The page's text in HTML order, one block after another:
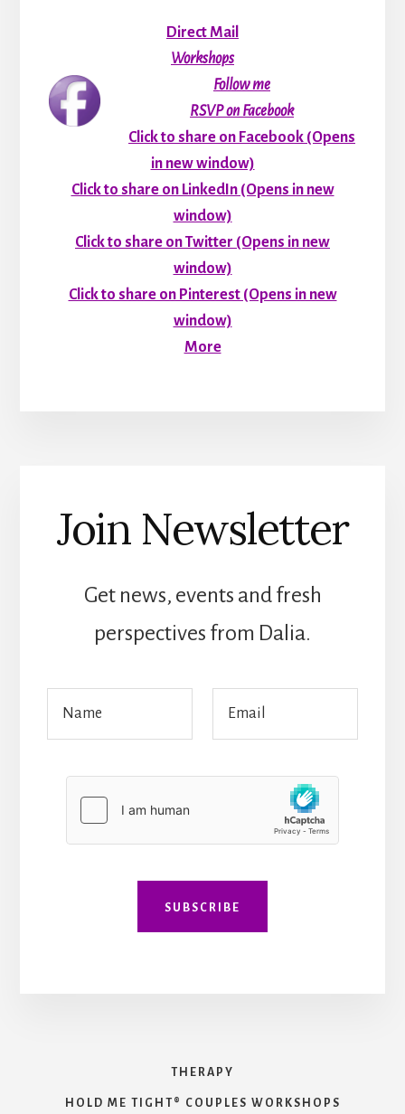
Direct Mail
Workshops
Follow me
RSVP on Facebook
Click to share on Facebook (Opens
in new window)
Click to share on LinkedIn (Opens in new
window)
Click to share on Twitter (Opens in new
window)
Click to share on Pinterest (Opens in new
window)
More
Join Newsletter
Get news, events and fresh
perspectives from Dalia.
E
i
*
SUBSCRIBE
THERAPY
HOLD ME TIGHT® COUPLES WORKSHOPS